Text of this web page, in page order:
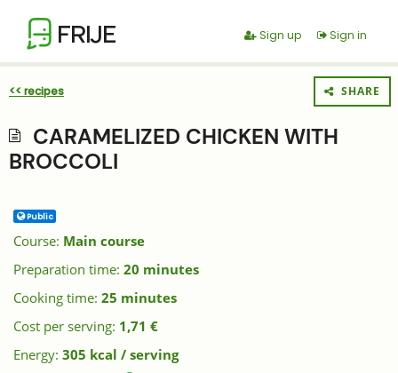
FRIJE Sign up Sign in
<< recipes SHARE
CARAMELIZED CHICKEN WITH
BROCCOLI
Public
Course: Main course
Preparation time: 20 minutes
Cooking time: 25 minutes
Cost per serving: 1,71 €
Energy: 305 kcal / serving